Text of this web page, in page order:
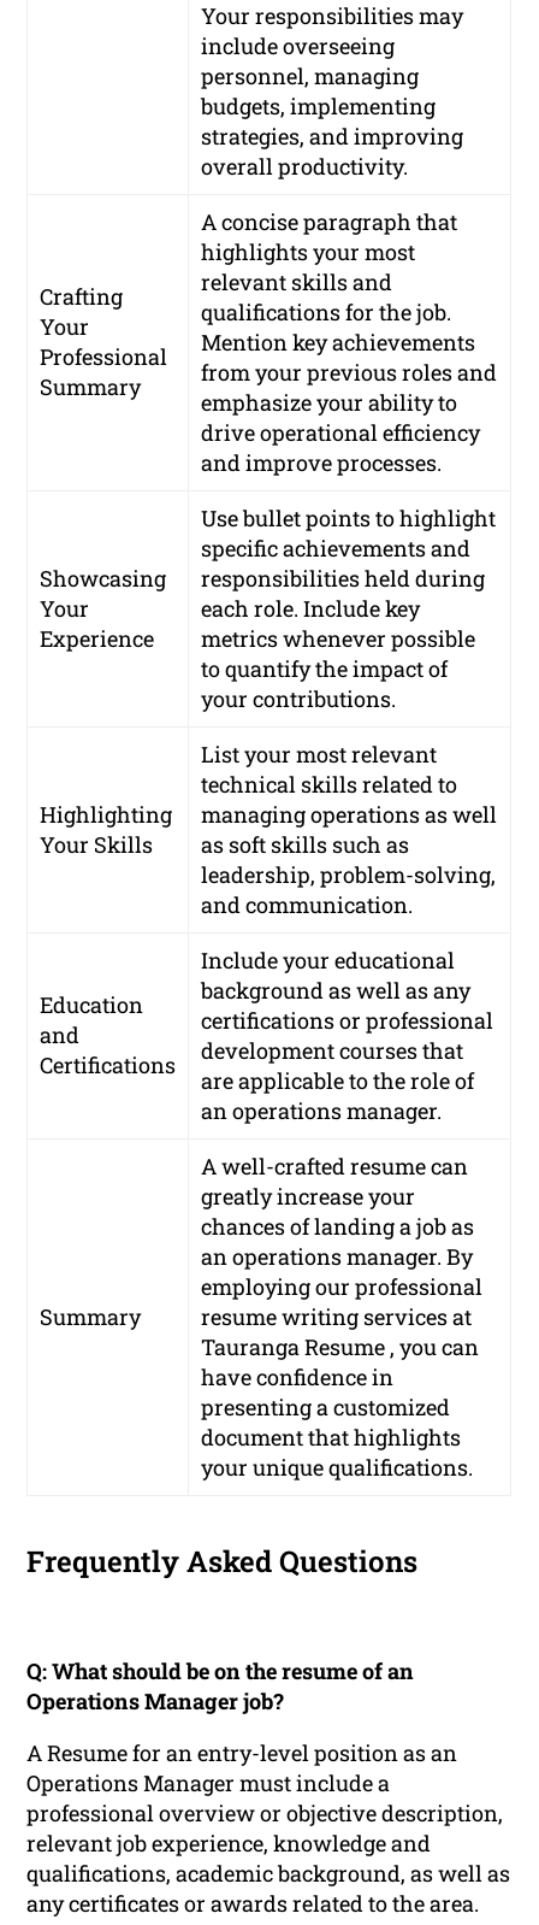
Your responsibilities may
include overseeing
personnel, managing
budgets, implementing
strategies, and improving
overall productivity.
Crafting
Your
Professional
Summary
A concise paragraph that
highlights your most
relevant skills and
qualifications for the job.
Mention key achievements
from your previous roles and
emphasize your ability to
drive operational efficiency
and improve processes.
Showcasing
Your
Experience
Use bullet points to highlight
specific achievements and
responsibilities held during
each role. Include key
metrics whenever possible
to quantify the impact of
your contributions.
Highlighting
Your Skills
List your most relevant
technical skills related to
managing operations as well
as soft skills such as
leadership, problem-solving,
and communication.
Education
and
Certifications
Include your educational
background as well as any
certifications or professional
development courses that
are applicable to the role of
an operations manager.
Summary
A well-crafted resume can
greatly increase your
chances of landing a job as
an operations manager. By
employing our professional
resume writing services at
Tauranga Resume , you can
have confidence in
presenting a customized
document that highlights
your unique qualifications.
Frequently Asked Questions
Q: What should be on the resume of an
Operations Manager job?
A Resume for an entry-level position as an
Operations Manager must include a
professional overview or objective description,
relevant job experience, knowledge and
qualifications, academic background, as well as
any certificates or awards related to the area.